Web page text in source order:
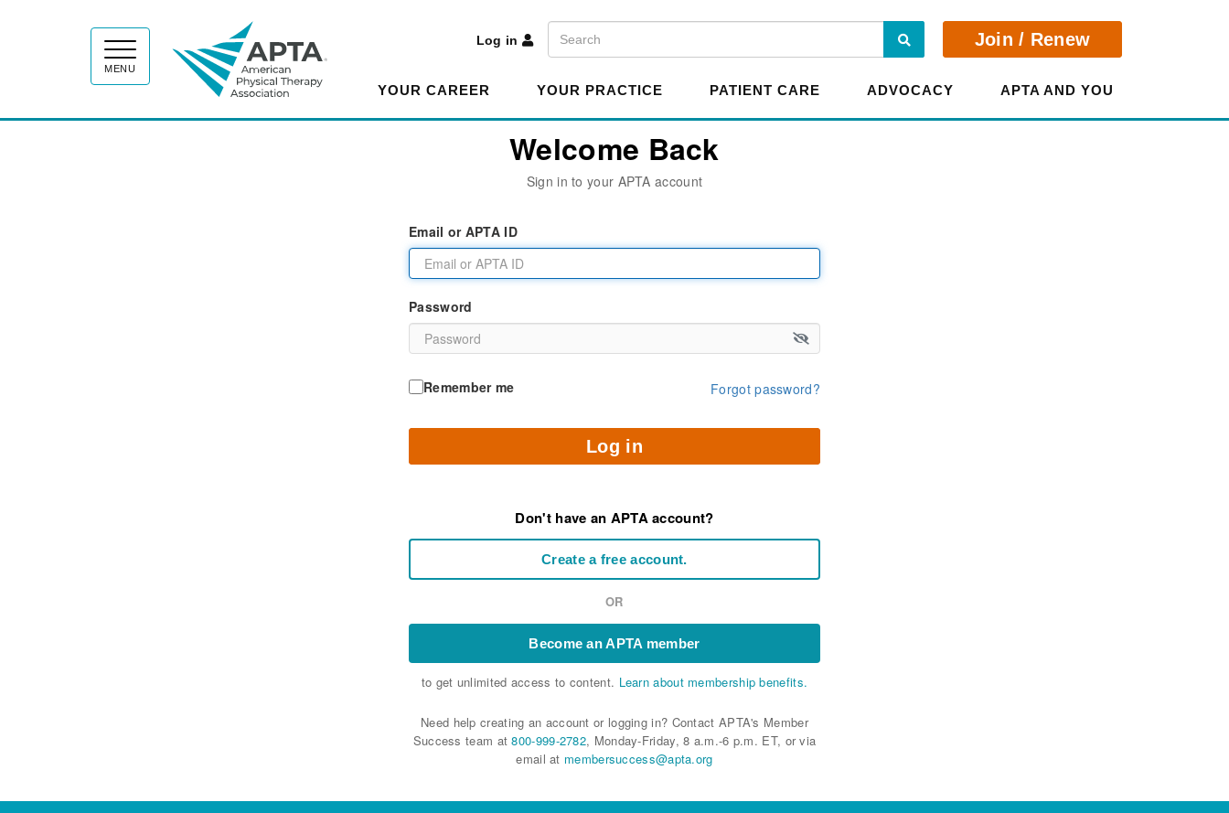
MENU
Log in
Search Search Join / Renew
YOUR CAREER YOUR PRACTICE PATIENT CARE ADVOCACY APTA AND YOU
Welcome Back
Sign in to your APTA account
Email or APTA ID
Password
Remember me Forgot password?
Log in
Don't have an APTA account?
Create a free account.
OR
Become an APTA member
to get unlimited access to content. Learn about membership benefits.
Need help creating an account or logging in? Contact APTA's Member
Success team at800-999-2782, Monday-Friday, 8 a.m.-6 p.m. ET, or via
email at membersuccess@apta.org